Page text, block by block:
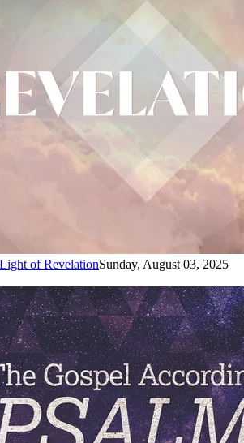
of RevelationSunday, August 03, 2025